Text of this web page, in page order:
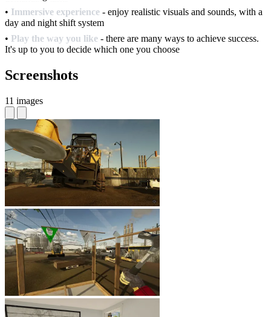
• Immersive experience - enjoy realistic visuals and sounds, with a
day and night shift system
• Play the way you like - there are many ways to achieve success.
It's up to you to decide which one you choose
Screenshots
11 images